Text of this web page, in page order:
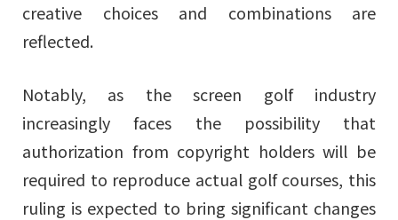
creative choices and combinations are
reflected.
Notably, as the screen golf industry
increasingly faces the possibility that
authorization from copyright holders will be
required to reproduce actual golf courses, this
ruling is expected to bring significant changes